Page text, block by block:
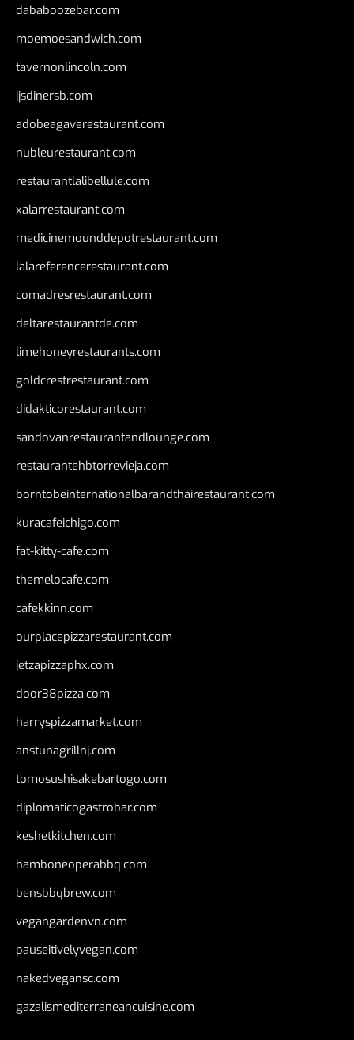
dababoozebar.com
moemoesandwich.com
tavernonlincoln.com
jjsdinersb.com
adobeagaverestaurant.com
nubleurestaurant.com
restaurantlalibellule.com
xalarrestaurant.com
medicinemounddepotrestaurant.com
lalareferencerestaurant.com
comadresrestaurant.com
deltarestaurantde.com
limehoneyrestaurants.com
goldcrestrestaurant.com
didakticorestaurant.com
sandovanrestaurantandlounge.com
restaurantehbtorrevieja.com
borntobeinternationalbarandthairestaurant.com
kuracafeichigo.com
fat-kitty-cafe.com
themelocafe.com
cafekkinn.com
ourplacepizzarestaurant.com
jetzapizzaphx.com
door38pizza.com
harryspizzamarket.com
anstunagrillnj.com
tomosushisakebartogo.com
diplomaticogastrobar.com
keshetkitchen.com
hamboneoperabbq.com
bensbbqbrew.com
vegangardenvn.com
pauseitivelyvegan.com
nakedvegansc.com
gazalismediterraneancuisine.com